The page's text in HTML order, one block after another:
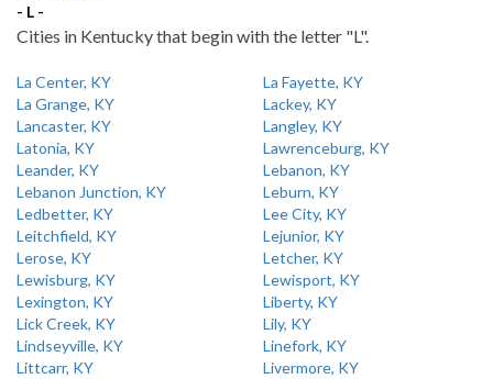
- L -
Cities in Kentucky that begin with the letter "L".
La Center, KY
La Fayette, KY
La Grange, KY
Lackey, KY
Lancaster, KY
Langley, KY
Latonia, KY
Lawrenceburg, KY
Leander, KY
Lebanon, KY
Lebanon Junction, KY
Leburn, KY
Ledbetter, KY
Lee City, KY
Leitchfield, KY
Lejunior, KY
Lerose, KY
Letcher, KY
Lewisburg, KY
Lewisport, KY
Lexington, KY
Liberty, KY
Lick Creek, KY
Lily, KY
Lindseyville, KY
Linefork, KY
Littcarr, KY
Livermore, KY